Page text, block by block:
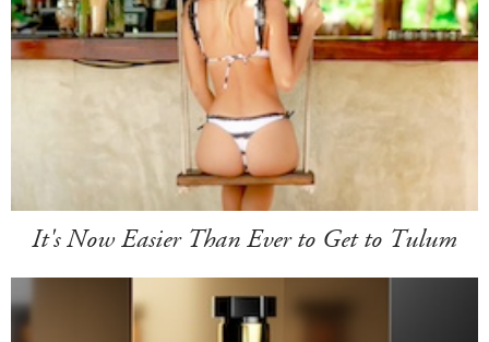
It's Now Easier Than Ever to Get to Tulum